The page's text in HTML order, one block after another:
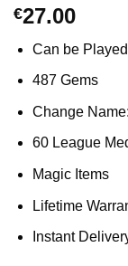
€27.00
Can be
487 Gems
Change
60 League
Magic Items
Lifetime
Instant